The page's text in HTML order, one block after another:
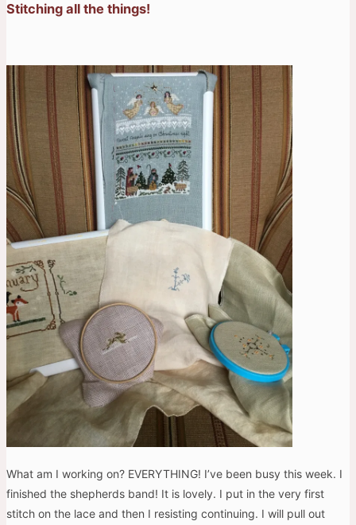
Stitching all the things!
What am I working on? EVERYTHING! I’ve been busy this week. I
finished the shepherds band! It is lovely. I put in the very first
stitch on the lace and then I resisting continuing. I will pull out